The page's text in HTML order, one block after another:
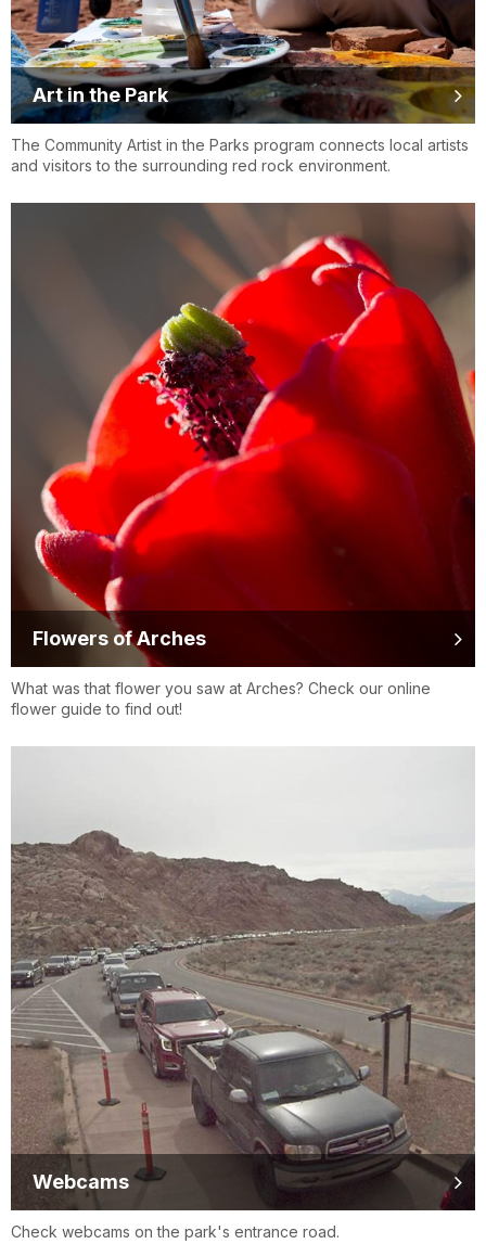
Art in the Park
The Community Artist in the Parks program connects local artists
and visitors to the surrounding red rock environment.
Flowers of Arches
What was that flower you saw at Arches? Check our online
flower guide to find out!
Webcams
Check webcams on the park's entrance road.